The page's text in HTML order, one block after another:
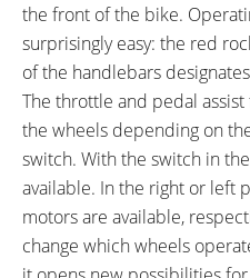
19 in (48.26 cm)
FRAME TYPES:
High-Step
FRAME FORK DETAILS:
Solid front fork with attached
fender & 10mm wide motor axle
the front of the bike.
surprisingly easy: the red
of the handlebars
The throttle and pedal
the wheels depending on
switch. With the switch in
available. In the right or left
motors are available,
change which wheels